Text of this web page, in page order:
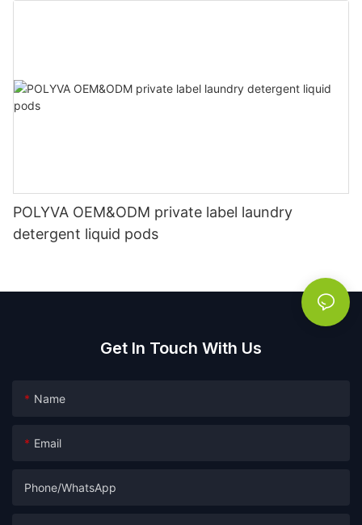
POLYVA OEM&ODM private label laundry
detergent liquid pods
Get In Touch With Us
Name
Email
Phone/whatsApp